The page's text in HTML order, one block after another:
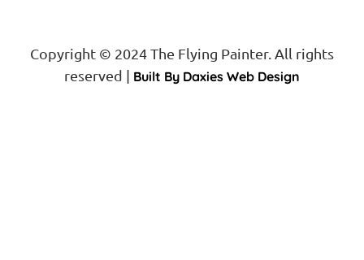
Copyright © 2024 The Flying Painter. All rights
reserved | Built By Daxies Web Design